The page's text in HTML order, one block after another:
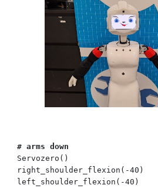
# armsdown
Servozero()
right_shoulder_flexion( -40 )
left_shoulder_flexion( -40 )